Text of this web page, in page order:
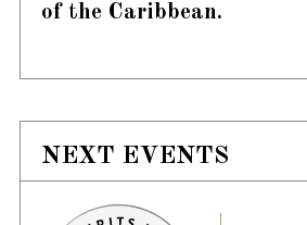
of the Caribbean.
NEXT EVENTS